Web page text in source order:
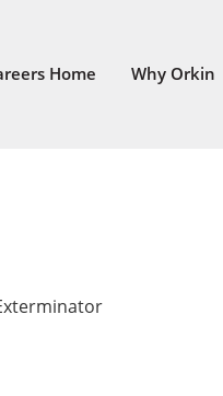
Home Why Orkin